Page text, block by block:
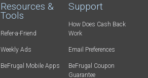
Resources &
Tools
Refer-a-Friend
Weekly Ads
BeFrugal Mobile Apps
Support
How Does Cash Back
Work
Email Preferences
BeFrugal Coupon
Guarantee